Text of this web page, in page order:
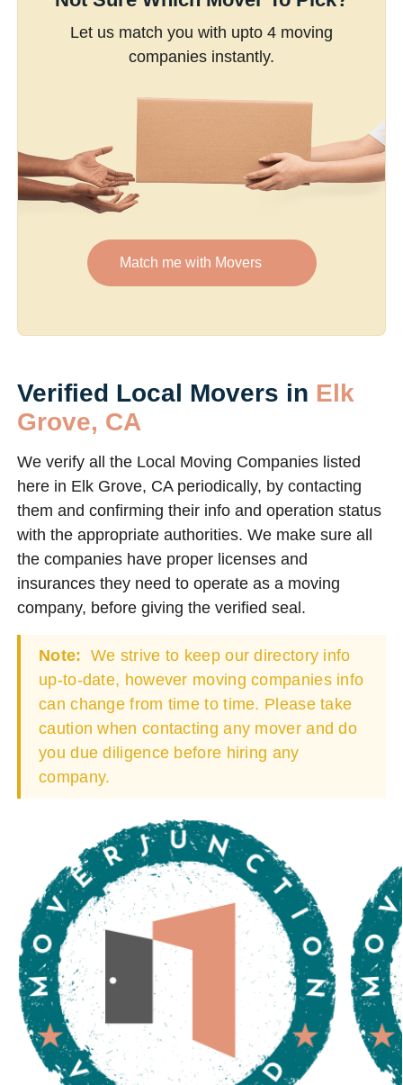
Let us match you with upto 4 moving
companies instantly.
Match me with Movers
Verified Local Movers in Elk
Grove, CA
We verify all the Local Moving Companies listed
here in Elk Grove, CA periodically, by contacting
them and confirming their info and operation status
with the appropriate authorities. We make sure all
the companies have proper licenses and
insurances they need to operate as a moving
company, before giving the verified seal.
Note: We strive to keep our directory info
up-to-date, however moving companies info
can change from time to time. Please take
caution when contacting any mover and do
you due diligence before hiring any
company.